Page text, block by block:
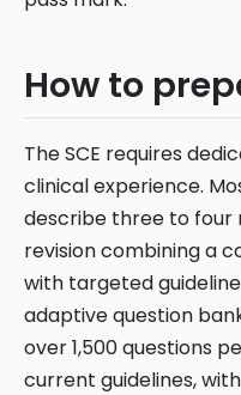
How to
The SCE requires
clinical experience.
describe three to
revision combining a
with targeted
adaptive question
over 1,500 questions
current guidelines,